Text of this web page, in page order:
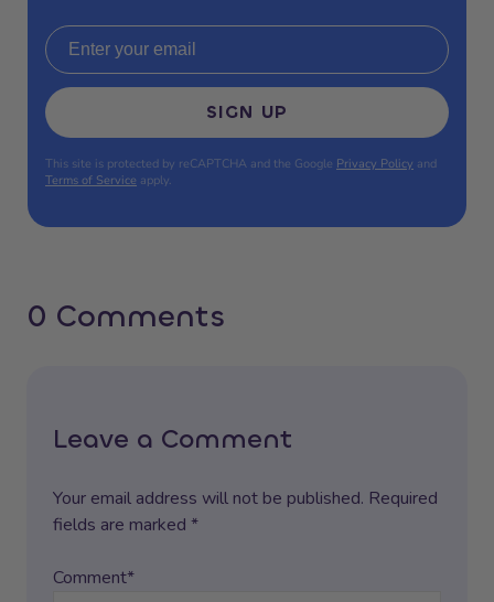
Email address
SIGN UP
This site is protected by reCAPTCHA and the Google Privacy Policy and
Terms of Service apply.
0 Comments
Leave a Comment
Your email address will not be published. Required
fields are marked *
Comment*